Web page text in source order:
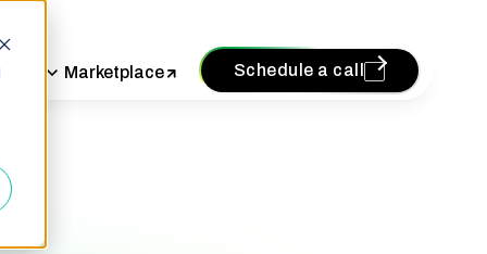
Marketplace Schedule a call